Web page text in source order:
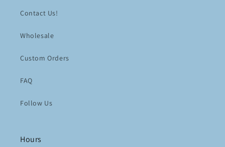
Contact Us!
Wholesale
Custom Orders
FAQ
Follow Us
Hours